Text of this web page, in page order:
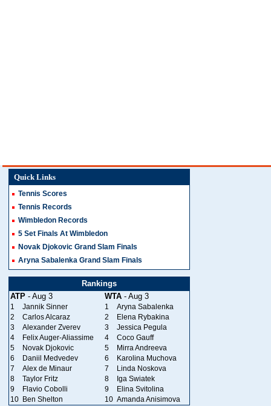
Quick Links
Tennis Scores
Tennis Records
Wimbledon Records
5 Set Finals At Wimbledon
Novak Djokovic Grand Slam Finals
Aryna Sabalenka Grand Slam Finals
Rankings
ATP - Aug 3 WTA - Aug 3
1 Jannik Sinner 1
Aryna Sabalenka
2
Carlos Alcaraz 2
Elena Rybakina
3
Alexander Zverev 3
Jessica Pegula
4
Felix Auger-Aliassime 4
Coco Gauff
5
Novak Djokovic 5
Mirra Andreeva
6
Daniil Medvedev 6
Karolina Muchova
7
Alex de Minaur 7
Linda Noskova
8
Taylor Fritz 8
Iga Swiatek
9
Flavio Cobolli 9
Elina Svitolina
10 Ben Shelton 10 Amanda Anisimova